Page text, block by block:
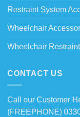
Restraint System
Wheelchair
Wheelchair
CONTACT US
Call our Customer
(FREEPHONE)